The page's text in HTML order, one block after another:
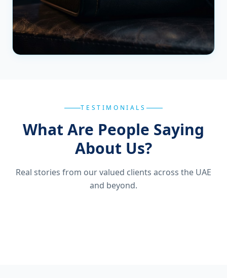
TESTIMONIALS
What Are People Saying
About Us?
Real stories from our valued clients across the UAE
and beyond.